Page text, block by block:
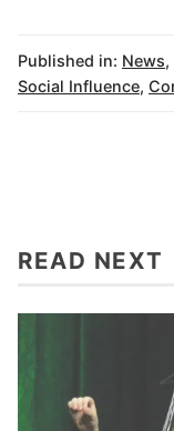
Published in: News,
Social Influence,
READ NEXT